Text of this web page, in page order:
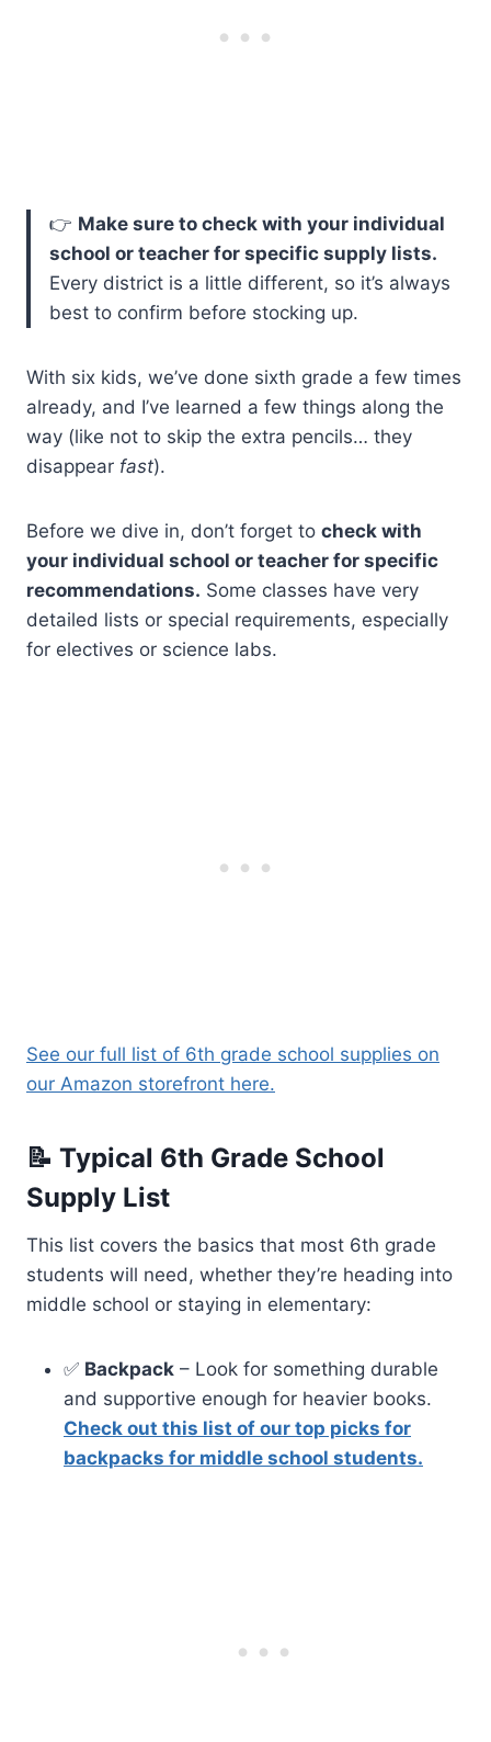
👉 Make sure to check with your individual
school or teacher for specific supply lists.
Every district is a little different, so it’s always
best to confirm before stocking up.
With six kids, we’ve done sixth grade a few times
already, and I’ve learned a few things along the
way (like not to skip the extra pencils… they
disappear fast).
Before we dive in, don’t forget to check with
your individual school or teacher for specific
recommendations. Some classes have very
detailed lists or special requirements, especially
for electives or science labs.
See our full list of 6th grade school supplies on
our Amazon storefront here.
📝 Typical 6th Grade School
Supply List
This list covers the basics that most 6th grade
students will need, whether they’re heading into
middle school or staying in elementary:
✅ Backpack – Look for something durable
and supportive enough for heavier books.
Check out this list of our top picks for
backpacks for middle school students.